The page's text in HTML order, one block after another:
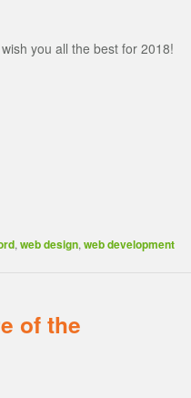
you all the best for 2018!
, web design, web development
of the